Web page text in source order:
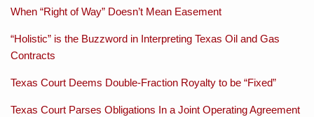
When “Right of Way” Doesn’t Mean Easement
“Holistic” is the Buzzword in Interpreting Texas Oil and Gas
Contracts
Texas Court Deems Double-Fraction Royalty to be “Fixed”
Texas Court Parses Obligations In a Joint Operating Agreement